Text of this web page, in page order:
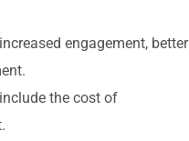
engagement, better
the cost of